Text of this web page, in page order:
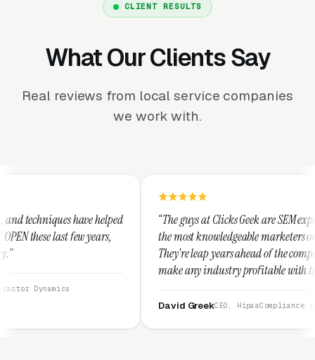
CLIENT RESULTS
What Our Clients Say
Real reviews from local service companies
we work with.
“The guys at Clicks Geek are SEM experts and some of
the most knowledgeable marketers on the planet.
They're leap years ahead of the competition and can
make any industry profitable with their techniques.
They are legitimate and honest and I recommend
CEO, HipaaCompliance.org